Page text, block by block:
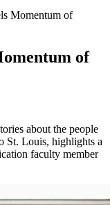
Momentum of
of
about the people
St. Louis, highlights a
faculty member